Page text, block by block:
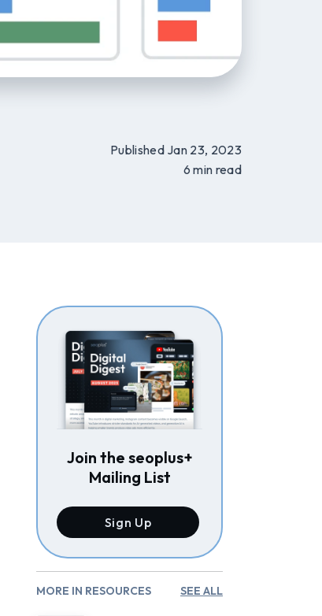
Published Jan 23, 2023
6 min read
Join the seoplus+
Mailing List
Sign Up
MORE IN RESOURCES SEE ALL